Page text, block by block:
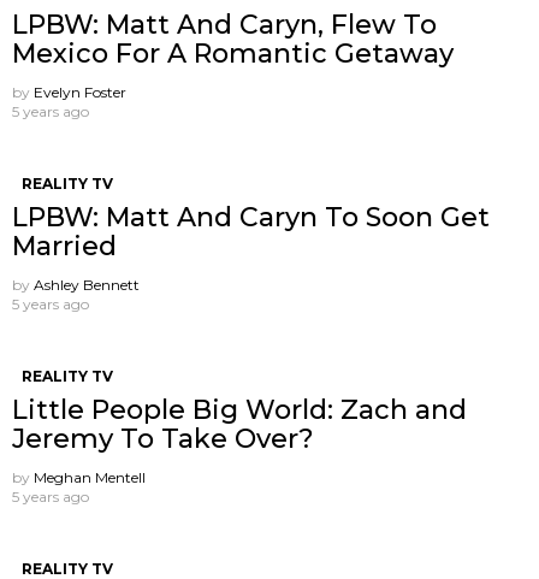
LPBW: Matt And Caryn, Flew To
Mexico For A Romantic Getaway
by Evelyn Foster
5 years ago
REALITY TV
LPBW: Matt And Caryn To Soon Get
Married
by Ashley Bennett
5 years ago
REALITY TV
Little People Big World: Zach and
Jeremy To Take Over?
by Meghan Mentell
5 years ago
REALITY TV